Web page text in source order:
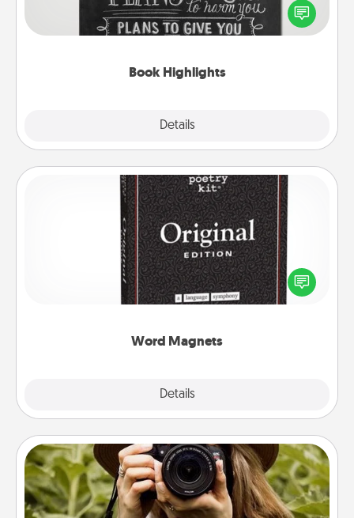
Book Highlights
Details
highlight words or phrases in books that speak
meaningfully to them. To give a fun gift, find some
Word Magnets
Details
Word Magnets
Buy a pack of word magnets and leave little notes
for your family on your fridge! This can be a fun way
to create moments of affirmation throughout each
Photo Session